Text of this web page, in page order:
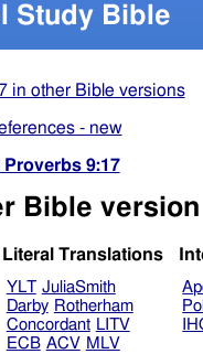
Study Bible
in other Bible versions
- new
9:17
Bible
Literal Translations
YLT JuliaSmith
Darby Rotherham
Concordant LITV
ECB ACV MLV